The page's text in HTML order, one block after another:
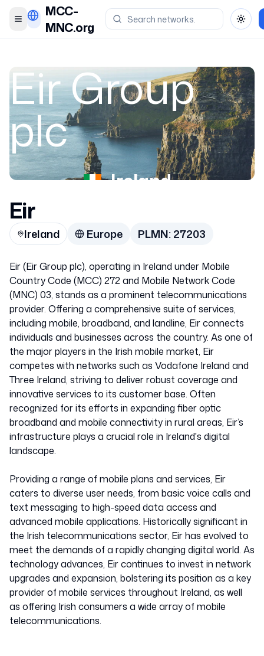
Toggle menu
MCC-
MNC.org
Eir Group
plc
Ireland
Eir
Ireland Europe PLMN:27203
Eir (Eir Group plc), operating in Ireland under Mobile
Country Code (MCC) 272 and Mobile Network Code
(MNC) 03, stands as a prominent telecommunications
provider. Offering a comprehensive suite of services,
including mobile, broadband, and landline, Eir connects
individuals and businesses across the country. As one of
the major players in the Irish mobile market, Eir
competes with networks such as Vodafone Ireland and
Three Ireland, striving to deliver robust coverage and
innovative services to its customer base. Often
recognized for its efforts in expanding fiber optic
broadband and mobile connectivity in rural areas, Eir’s
infrastructure plays a crucial role in Ireland's digital
landscape.
Providing a range of mobile plans and services, Eir
caters to diverse user needs, from basic voice calls and
text messaging to high-speed data access and
advanced mobile applications. Historically significant in
the Irish telecommunications sector, Eir has evolved to
meet the demands of a rapidly changing digital world. As
technology advances, Eir continues to invest in network
upgrades and expansion, bolstering its position as a key
provider of mobile services throughout Ireland, as well
as offering Irish consumers a wide array of mobile